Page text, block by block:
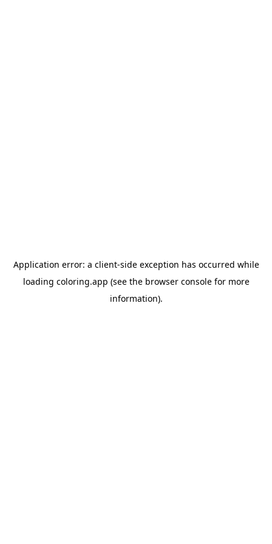
Application error: a client-side exception has occurred while
loading coloring.app (see the browser consolefor more
information).